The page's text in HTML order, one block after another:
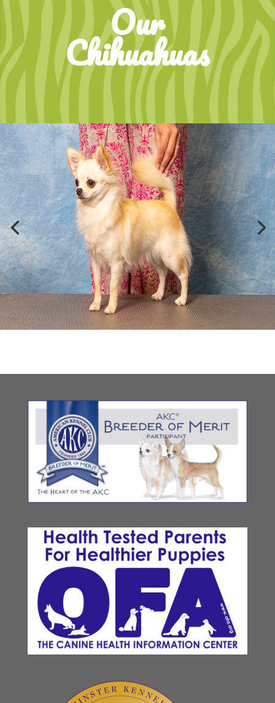
Our
Chihuahuas